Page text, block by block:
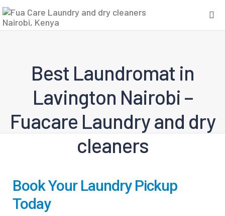
Best Laundromat in
Lavington Nairobi –
Fuacare Laundry and dry
cleaners
Book Your Laundry Pickup
Today